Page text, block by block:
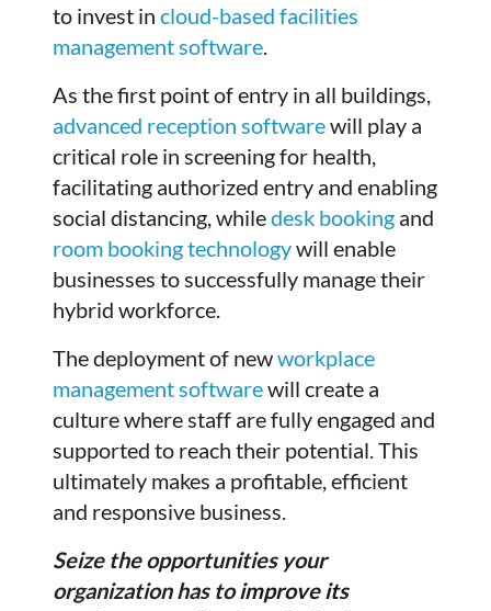
to invest in cloud-based facilities
management software
As the first point of entry in all buildings,
advanced reception softwarewill play a
critical role in screening for health,
facilitating authorized entry and enabling
social distancing, whiledesk booking and
room booking technologywill enable
businesses to successfully manage their
hybrid workforce.
The deployment of newworkplace
management softwarewill create a
culture where staff are fully engaged and
supported to reach their potential. This
ultimately makes a profitable, efficient
and responsive business.
Seize the opportunities your
organization has toimprove its